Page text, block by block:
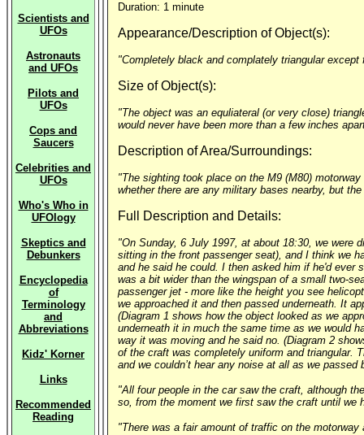
Scientists and
UFOs
Astronauts
and UFOs
Pilots and
UFOs
Cops and
Saucers
Celebrities and
UFOs
Who's Who in
UFOlogy
Skeptics and
Debunkers
Encyclopedia
of
Terminology
and
Abbreviations
Kidz' Korner
Links
Recommended
Reading
Duration: 1 minute
Appearance/Description of Object(s):
"Completely black and complately triangular
Size of Object(s):
"The object was an equliateral (or very close)
would never have been more than a few inches
Description of Area/Surroundings:
"The sighting took place on the M9 (M80)
whether there are any military bases nearby, but
Full Description and Details:
"On Sunday, 6 July 1997, at about 18:30, we were
sitting in the front passenger seat), and I think we
and he said he could. I then asked him if he'd ever
was a bit wider than the wingspan of a small two-
passenger jet - more like the height you see
we approached it and then passed underneath. It
(Diagram 1 shows how the object looked as we
underneath it in much the same time as we would
way it was moving and he said no. (Diagram 2
of the craft was completely uniform and triangular.
and we couldn’t hear any noise at all as we
"All four people in the car saw the craft, although
so, from the moment we first saw the craft until we
"There was a fair amount of traffic on the